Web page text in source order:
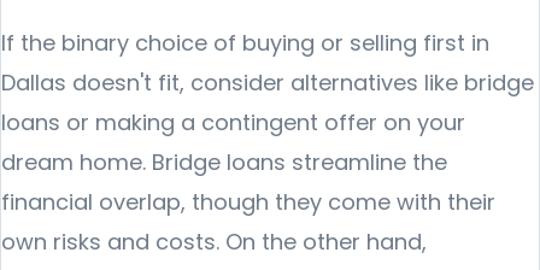
If the binary choice of buying or selling first in
Dallas doesn't fit, consider alternatives like bridge
loans or making a contingent offer on your
dream home. Bridge loans streamline the
financial overlap, though they come with their
own risks and costs. On the other hand,